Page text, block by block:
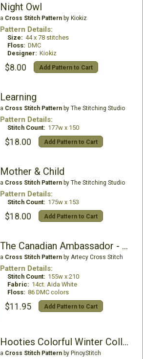
Night Owl
a Cross Stitch Patternby Kiokiz
Pattern Details:
Size: 44 x 78 stitches
Floss: DMC
Designer: Kiokiz
$8.00 Add Pattern to Cart
Learning
a Cross Stitch Patternby The Stitching Studio
Pattern Details:
Stitch Count: 177w x 150
$18.00 Add Pattern to Cart
Mother & Child
a Cross Stitch Patternby The Stitching Studio
Pattern Details:
Stitch Count: 175w x 153
$18.00 Add Pattern to Cart
The Canadian Ambassador - Crop
a Cross Stitch Patternby Artecy Cross Stitch
Pattern Details:
Stitch Count: 155w x 210
Fabric: 14ct. Aida White
Floss: 86 DMC colors
$11.95 Add Pattern to Cart
Hooties Colorful Winter Collection
a Cross Stitch Patternby PinoyStitch